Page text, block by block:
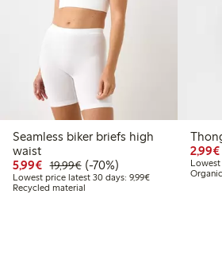
Seamless biker briefs high
waist
5,99€ Discounted price: €5.99
19,99€Regular price: €19.99
70% percent off
(-70%)
Lowest price latest 30 days: 9,99€Lowest price
Recycled material
2,99€
Lowest